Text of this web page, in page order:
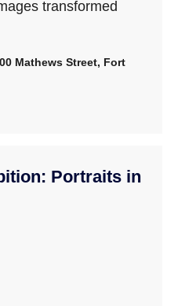
transformed
Mathews Street, Fort
Portraits in